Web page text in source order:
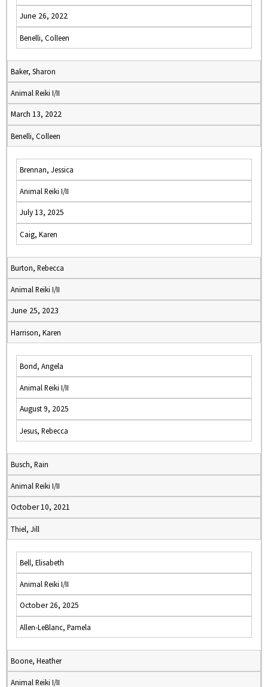
June 26, 2022
Benelli, Colleen
Baker, Sharon
Animal Reiki I/II
March 13, 2022
Benelli, Colleen
Brennan, Jessica
Animal Reiki I/II
July 13, 2025
Caig, Karen
Burton, Rebecca
Animal Reiki I/II
June 25, 2023
Harrison, Karen
Bond, Angela
Animal Reiki I/II
August 9, 2025
Jesus, Rebecca
Busch, Rain
Animal Reiki I/II
October 10, 2021
Thiel, Jill
Bell, Elisabeth
Animal Reiki I/II
October 26, 2025
Allen-LeBlanc, Pamela
Boone, Heather
Animal Reiki I/II